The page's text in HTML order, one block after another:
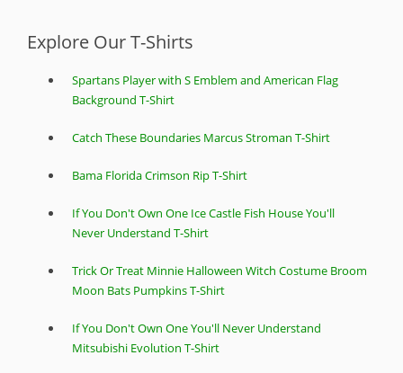
Explore Our T-Shirts
Spartans Player with S Emblem and American Flag
Background T-Shirt
Catch These Boundaries Marcus Stroman T-Shirt
Bama Florida Crimson Rip T-Shirt
If You Don't Own One Ice Castle Fish House You'll
Never Understand T-Shirt
Trick Or Treat Minnie Halloween Witch Costume Broom
Moon Bats Pumpkins T-Shirt
If You Don't Own One You'll Never Understand
Mitsubishi Evolution T-Shirt